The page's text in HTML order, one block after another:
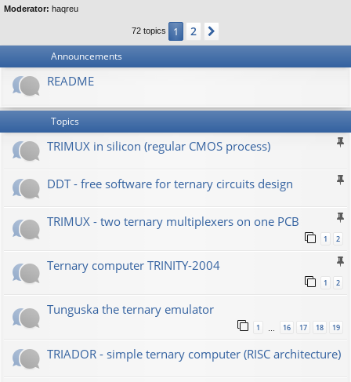
s
Moderator: haqreu
72 topics 1 2
Announcements
README
Topics
TRIMUX in silicon (regular CMOS process)
DDT - free software for ternary circuits design
TRIMUX - two ternary multiplexers on one PCB
1 2
Ternary computer TRINITY-2004
1 2
Tunguska the ternary emulator
1 16 17 18 19
TRIADOR - simple ternary computer (RISC architecture)